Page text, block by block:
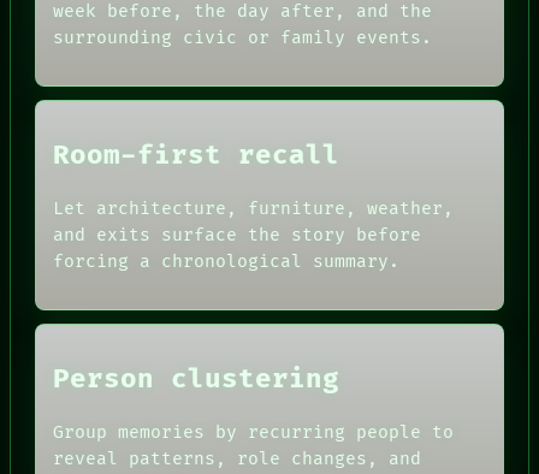
week before, the day after, and the
surrounding civic or family events.
Room-first recall
Let architecture, furniture, weather,
and exits surface the story before
forcing a chronological summary.
Person clustering
Group memories by recurring people to
reveal patterns, role changes, and